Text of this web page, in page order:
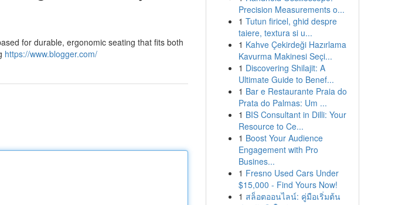
for durable, ergonomic seating that fits both
https://www.blogger.com/
Precision Measurements o...
1 Tutun firicel, ghid despre
taiere, textura si u...
1 Kahve Çekirdeği Hazırlama
Kavurma Makinesi Seçi...
1 Discovering Shilajit: A
Ultimate Guide to Benef...
1 Bar e Restaurante Praia do
Prata do Palmas: Um ...
1 BIS Consultant in Dilli: Your
Resource to Ce...
1 Boost Your Audience
Engagement with Pro
Busines...
1 Fresno Used Cars Under
$15,000 - Find Yours Now!
1 สล็อตออนไลน์: คู่มือเริ่มต้น